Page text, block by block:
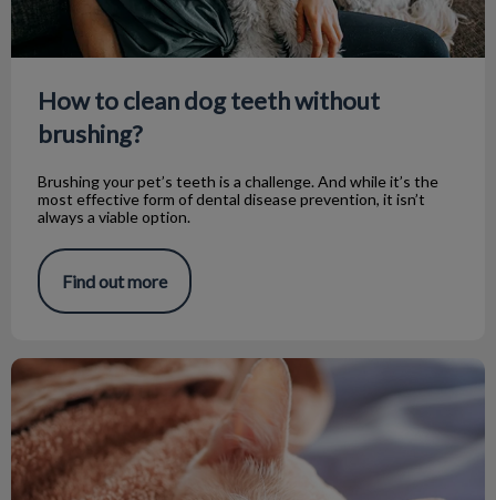
How to clean dog teeth without
brushing?
Brushing your pet’s teeth is a challenge. And while it’s the
most effective form of dental disease prevention, it isn’t
always a viable option.
Find out more
10 Strange But True Feline Facts